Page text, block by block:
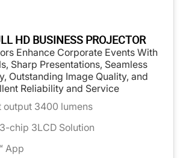
HD BUSINESS PROJECTOR
Enhance Corporate Events With
Sharp Presentations, Seamless
Outstanding Image Quality, and
Reliability and Service
output 3400 lumens
chip 3LCD Solution
App